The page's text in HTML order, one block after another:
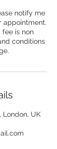
notify me
appointment.
fee is non
conditions
London, UK